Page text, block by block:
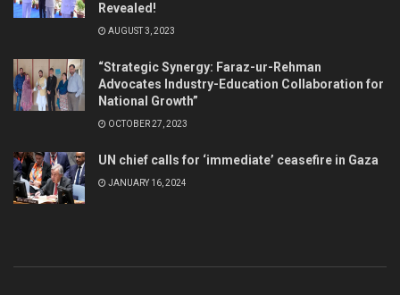
Revealed!
AUGUST 3, 2023
“Strategic Synergy: Faraz-ur-Rehman
Advocates Industry-Education Collaboration for
National Growth”
OCTOBER 27, 2023
UN chief calls for ‘immediate’ ceasefire in Gaza
JANUARY 16, 2024